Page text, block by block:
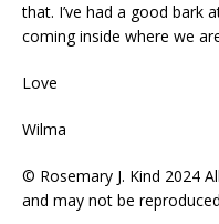
that. I’ve had a good bark
coming inside where we
Love
Wilma
© Rosemary J. Kind 2024
and may not be